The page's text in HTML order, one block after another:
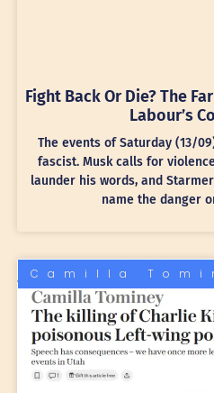
Fight Back Or Die? The
Labour’s
The events of Saturday (13/
fascist. Musk calls for
launder his words, and
name the danger
Camilla